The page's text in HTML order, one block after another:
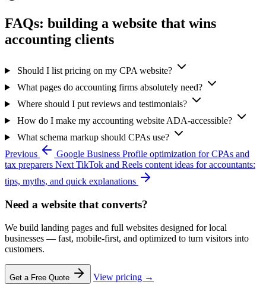
FAQs: building a website that wins
accounting clients
Should I list pricing on my CPA website?
What pages do accounting firms absolutely need?
Where should I put reviews and testimonials?
How do I make my accounting website ADA-accessible?
What schema markup should CPAs use?
Previous
Google Business Profile optimization for CPAs and
tax preparers Next TikTok and Reels content ideas for accountants:
tips, myths, and quick explanations
Need a website that converts?
We build landing pages and full websites designed for local
businesses — fast, mobile-first, and optimized to turn visitors into
customers.
Get a Free Quote View pricing →